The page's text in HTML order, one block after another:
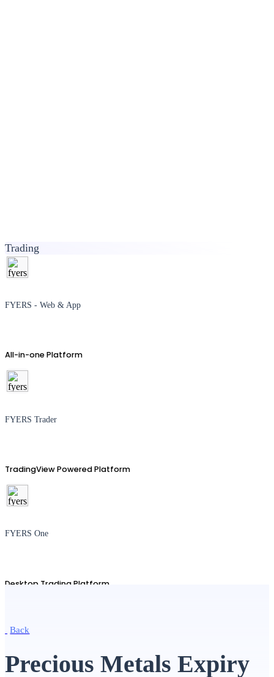
Trading
FYERS - Web & App
All-in-one Platform
FYERS Trader
TradingView Powered Platform
FYERS One
Desktop Trading Platform
Back
Precious Metals Expiry